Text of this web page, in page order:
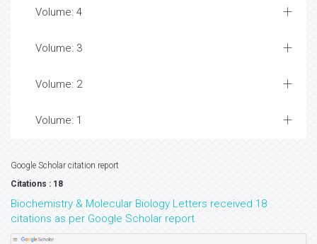
Volume: 4
Volume: 3
Volume: 2
Volume: 1
Google Scholar citation report
Citations : 18
Biochemistry & Molecular Biology Letters received 18
citations as per Google Scholar report